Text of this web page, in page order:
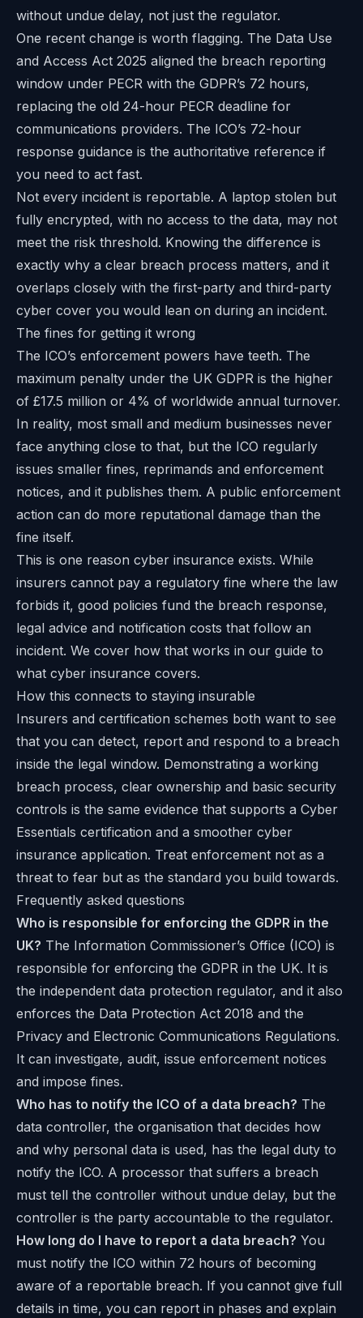
without undue delay, not just the regulator.
One recent change is worth flagging. The Data Use
and Access Act 2025 aligned the breach reporting
window under PECR with the GDPR’s 72 hours,
replacing the old 24-hour PECR deadline for
communications providers. The ICO’s 72-hour
response guidance is the authoritative reference if
you need to act fast.
Not every incident is reportable. A laptop stolen but
fully encrypted, with no access to the data, may not
meet the risk threshold. Knowing the difference is
exactly why a clear breach process matters, and it
overlaps closely with the first-party and third-party
cyber cover you would lean on during an incident.
The fines for getting it wrong
The ICO’s enforcement powers have teeth. The
maximum penalty under the UK GDPR is the higher
of £17.5 million or 4% of worldwide annual turnover.
In reality, most small and medium businesses never
face anything close to that, but the ICO regularly
issues smaller fines, reprimands and enforcement
notices, and it publishes them. A public enforcement
action can do more reputational damage than the
fine itself.
This is one reason cyber insurance exists. While
insurers cannot pay a regulatory fine where the law
forbids it, good policies fund the breach response,
legal advice and notification costs that follow an
incident. We cover how that works in our guide to
what cyber insurance covers.
How this connects to staying insurable
Insurers and certification schemes both want to see
that you can detect, report and respond to a breach
inside the legal window. Demonstrating a working
breach process, clear ownership and basic security
controls is the same evidence that supports a Cyber
Essentials certification and a smoother cyber
insurance application. Treat enforcement not as a
threat to fear but as the standard you build towards.
Frequently asked questions
Who is responsible for enforcing the GDPR in the
UK? The Information Commissioner’s Office (ICO) is
responsible for enforcing the GDPR in the UK. It is
the independent data protection regulator, and it also
enforces the Data Protection Act 2018 and the
Privacy and Electronic Communications Regulations.
It can investigate, audit, issue enforcement notices
and impose fines.
Who has to notify the ICO of a data breach? The
data controller, the organisation that decides how
and why personal data is used, has the legal duty to
notify the ICO. A processor that suffers a breach
must tell the controller without undue delay, but the
controller is the party accountable to the regulator.
How long do I have to report a data breach? You
must notify the ICO within 72 hours of becoming
aware of a reportable breach. If you cannot give full
details in time, you can report in phases and explain